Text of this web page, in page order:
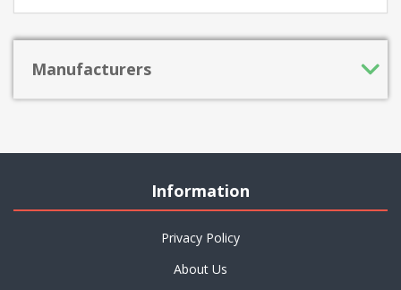
Manufacturers
Information
Privacy Policy
About Us